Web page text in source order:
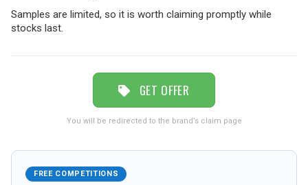
UK VISITOR GUIDES
Samples are limited, so it is worth claiming promptly while
stocks last.
GET OFFER
You will be redirected to the brand’s claim page
FREE COMPETITIONS